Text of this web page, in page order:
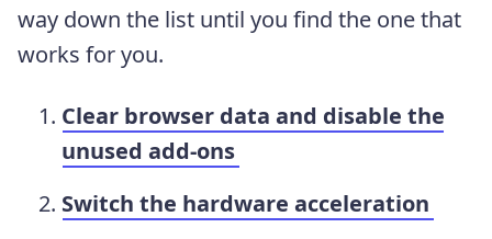
way down the list until you find the one that
works for you.
Clear browser data and disable the
unused add-ons
Switch the hardware acceleration